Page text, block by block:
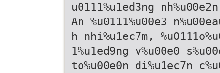
u0111%u1ed3ng
An %u0111%u00e3
h nhi%u1ec7m,
1%u1ed9ng v%u00e0
to%u00e0n di%u1ec7n